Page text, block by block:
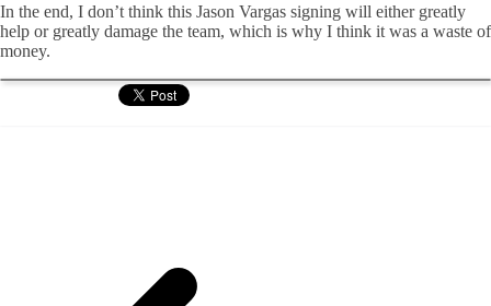
In the end, I don’t think this Jason Vargas signing will either greatly
help or greatly damage the team, which is why I think it was a waste of
money.